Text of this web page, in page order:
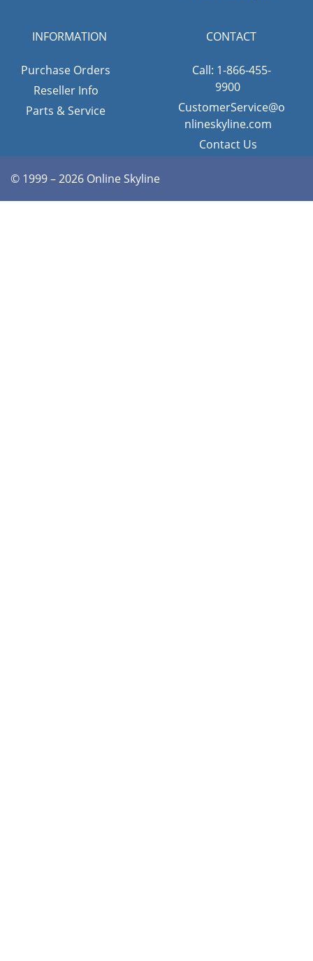
INFORMATION
Purchase Orders
Reseller Info
Parts & Service
CONTACT
Call: 1-866-455-
9900
CustomerService@o
nlineskyline.com
Contact Us
© 1999 – 2026 Online Skyline